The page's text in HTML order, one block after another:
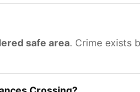
safe area. Crime exists